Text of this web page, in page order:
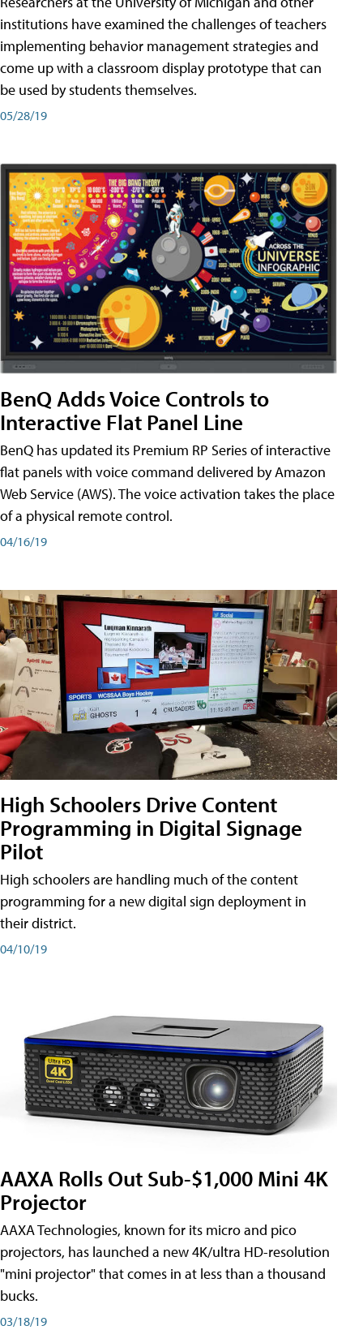
institutions have examined the challenges of teachers
implementing behavior management strategies and
come up with a classroom display prototype that can
be used by students themselves.
05/28/19
BenQ Adds Voice Controls to
Interactive Flat Panel Line
BenQ has updated its Premium RP Series of interactive
flat panels with voice command delivered by Amazon
Web Service (AWS). The voice activation takes the place
of a physical remote control.
04/16/19
High Schoolers Drive Content
Programming in Digital Signage
Pilot
High schoolers are handling much of the content
programming for a new digital sign deployment in
their district.
04/10/19
AAXA Rolls Out Sub-$1,000 Mini 4K
Projector
AAXA Technologies, known for its micro and pico
projectors, has launched a new 4K/ultra HD-resolution
"mini projector" that comes in at less than a thousand
bucks.
03/18/19